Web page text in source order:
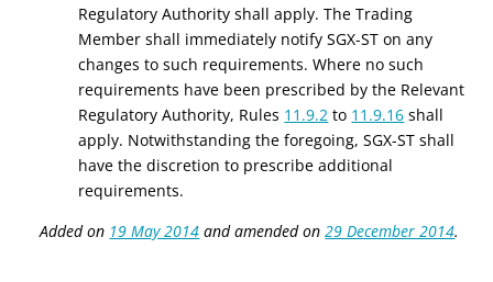
Regulatory Authority shall apply. The Trading
Member shall immediately notify SGX-ST on any
changes to such requirements. Where no such
requirements have been prescribed by the Relevant
Regulatory Authority, Rules 11.9.2 to 11.9.16 shall
apply. Notwithstanding the foregoing, SGX-ST shall
have the discretion to prescribe additional
requirements.
Added on 19 May 2014 and amended on29 December 2014.